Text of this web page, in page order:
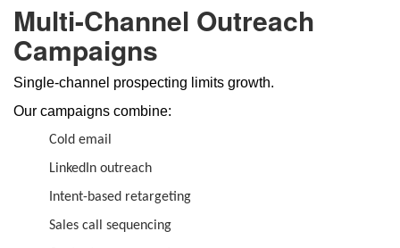
Multi-Channel Outreach
Campaigns
Single-channel prospecting limits growth.
Our campaigns combine:
Cold email
LinkedIn outreach
Intent-based retargeting
Sales call sequencing